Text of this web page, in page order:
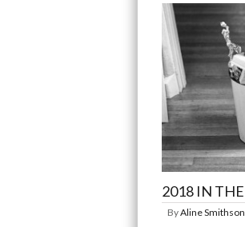
2018 IN
ByAline Smithson